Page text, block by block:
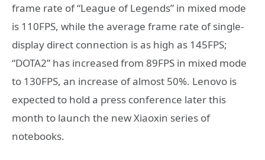
frame rate of “League of Legends” in mixed mode
is 110FPS, while the average frame rate of single-
display direct connection is as high as 145FPS;
“DOTA2” has increased from 89FPS in mixed mode
to 130FPS, an increase of almost 50%. Lenovo is
expected to hold a press conference later this
month to launch the new Xiaoxin series of
notebooks.